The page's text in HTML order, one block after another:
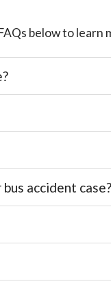
below to learn
accident case?